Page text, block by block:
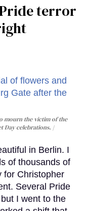
terror
mourn the victim of the
Day celebrations.
in Berlin. I
of thousands of
for Christopher
Several Pride
I went to the